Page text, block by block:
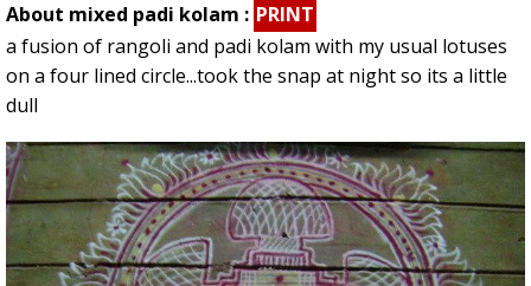
About mixed padi kolam : PRINT
a fusion of rangoli and padi kolam with my usual lotuses
on a four lined circle...took the snap at night so its a little
dull